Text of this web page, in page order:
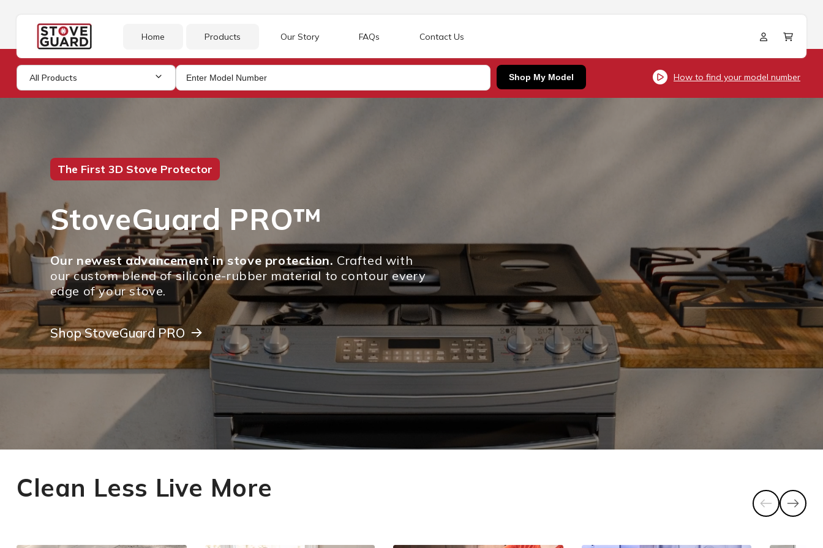
Home Products Our Story FAQs Contact Us
in
Cart
All Products Shop My Model How to find your model number
The First 3D Stove Protector
StoveGuard PRO™
Our newest advancement in stove protection. Crafted with
our custom blend of silicone-rubber material to contour every
edge of your stove.
Shop StoveGuard PRO
Clean Less Live More